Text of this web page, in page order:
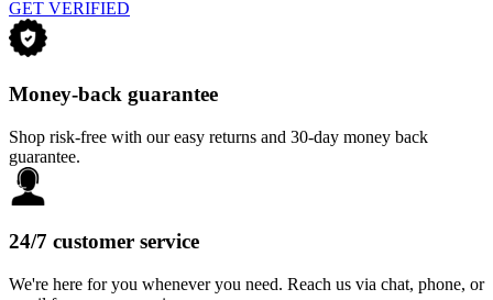
GET VERIFIED
Money-back guarantee
Shop risk-free with our easy returns and 30-day money back
guarantee.
24/7 customer service
We're here for you whenever you need. Reach us via chat, phone, or